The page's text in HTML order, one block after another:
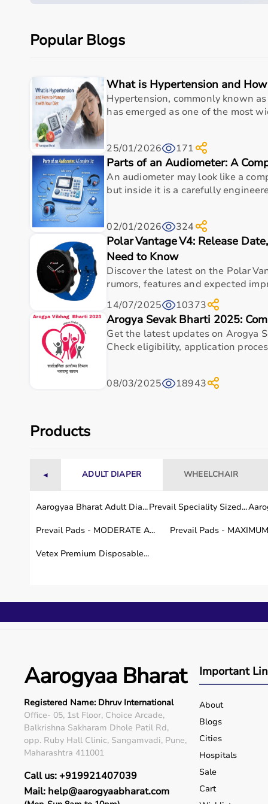
Parameter
Care setting Hospital • Clinic •
Ideal for Elderly care • Post-
Key benefit
Why Choose This Product
Dependable healthcare-grade build for
comfortable textile material | adjustable fit |
optimized connectivity).
Supports safer, cleaner, and more efficient care
Suitable for hospitals, clinics, and home-care
Easy handling for caregivers and comfortable
Designed for long-term value and consistent
Trusted choice for practical healthcare
Frequently asked questions
What is Polar Pro Strap M-XXL Black used for?
Is Polar Pro Strap M-XXL Black suitable for
Popular Blogs
What is Hypertension and
Hypertension, commonly known
has emerged as one of the most
25/01/2026 171
Parts of an Audiometer: A
An audiometer may look like a
but inside it is a carefully
02/01/2026 324
Polar Vantage V4: Release
Need to Know
Discover the latest on the Polar
rumors, features and expected
14/07/2025
10373
Arogya Sevak Bharti 2025:
Get the latest updates on Arogya
Check eligibility, application
08/03/2025 18943
Products
◄ ADULT DIAPER WHEELCHAIR
Aarogyaa Bharat Adult Dia...Prevail Speciality Sized...
Prevail Pads - MODERATE A... Prevail Pads -
Vetex Premium Disposable...
Aarogyaa Bharat
Registered Name: Dhruv International
Office- 05, 1st Floor, Choice Arcade,
Balkrishna Sakharam Dhole Patil Rd,
opp. Ruby Hall Clinic, Sangamvadi, Pune,
Maharashtra 411001
Call us: +919921407039
Mail: help@aarogyaabharat.com
Important
About
Blogs
Cities
Hospitals
Sale
Cart